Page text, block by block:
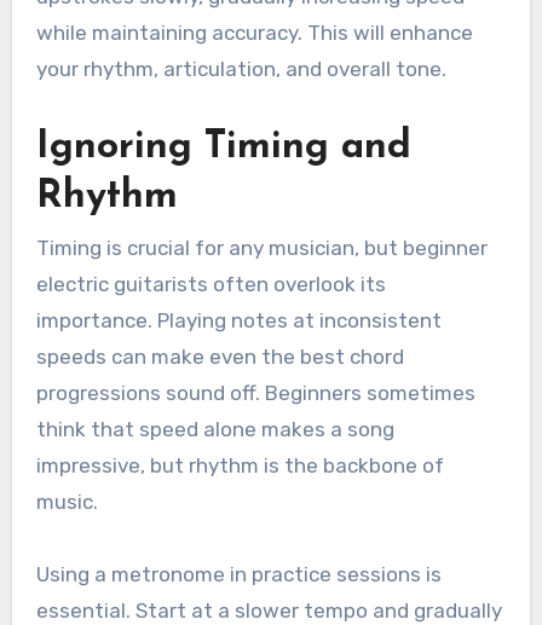
while maintaining accuracy. This will enhance
your rhythm, articulation, and overall tone.
Ignoring Timing and
Rhythm
Timing is crucial for any musician, but beginner
electric guitarists often overlook its
importance. Playing notes at inconsistent
speeds can make even the best chord
progressions sound off. Beginners sometimes
think that speed alone makes a song
impressive, but rhythm is the backbone of
music.
Using a metronome in practice sessions is
essential. Start at a slower tempo and gradually